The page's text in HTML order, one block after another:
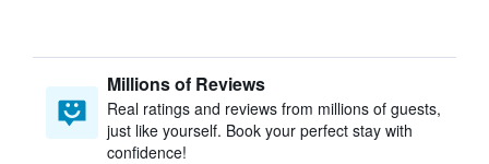
Millions of Reviews
Real ratings and reviews from millions of guests,
just like yourself. Book your perfect stay with
confidence!